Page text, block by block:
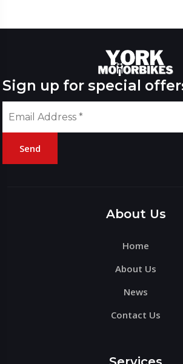
Sign up for special
Send
About Us
Home
About Us
News
Contact Us